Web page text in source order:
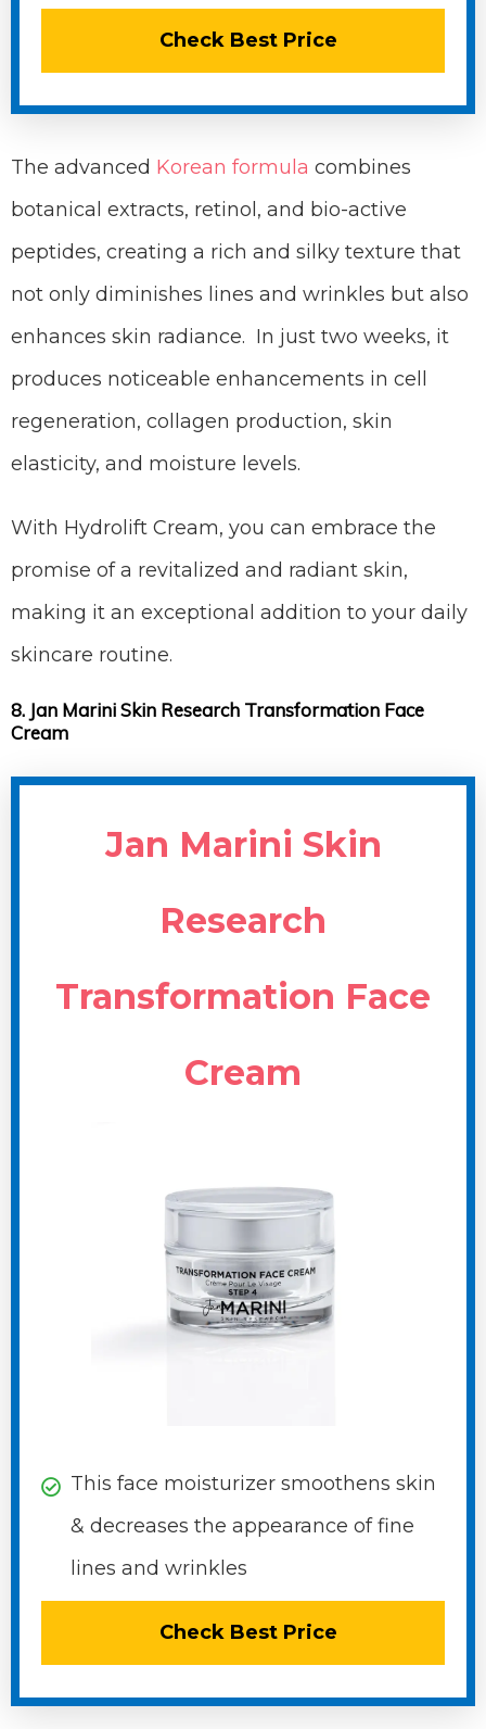
Check Best Price
The advanced Korean formula combines
botanical extracts, retinol, and bio-active
peptides, creating a rich and silky texture that
not only diminishes lines and wrinkles but also
enhances skin radiance. In just two weeks, it
produces noticeable enhancements in cell
regeneration, collagen production, skin
elasticity, and moisture levels.
With Hydrolift Cream, you can embrace the
promise of a revitalized and radiant skin,
making it an exceptional addition to your daily
skincare routine.
8. Jan Marini Skin Research Transformation Face
Cream
Jan Marini Skin
Research
Transformation Face
Cream
This face moisturizer smoothens skin
&​ decreases the appearance of ​fine
lines and wrinkles​
Check Best Price